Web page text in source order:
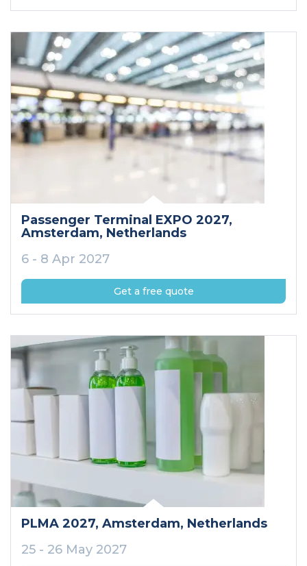
Passenger Terminal EXPO 2027,
Amsterdam, Netherlands
6 - 8 Apr 2027
Get a free quote
PLMA 2027, Amsterdam, Netherlands
25 - 26 May 2027